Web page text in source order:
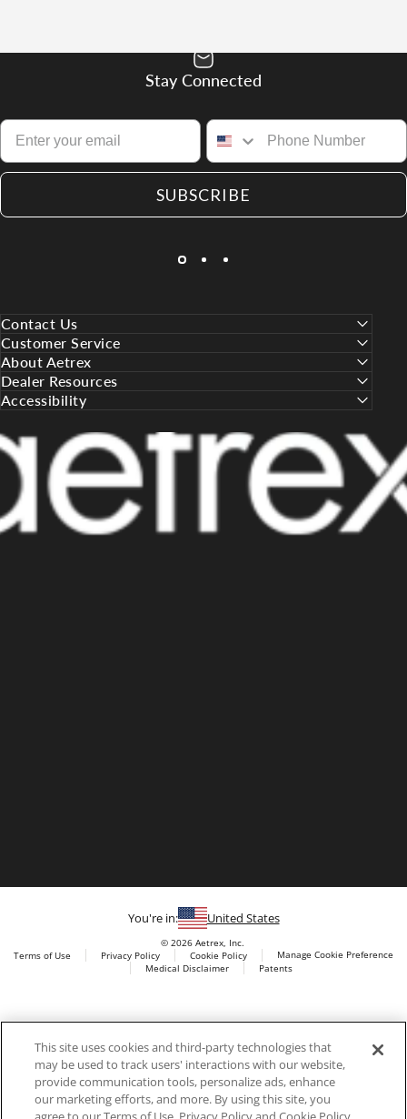
Stay Connected
SUBSCRIBE
Contact Us
Customer Service
About Aetrex
Dealer Resources
Accessibility
scanning technology, orthotics and comfort and wellness
footwear. The company’s state -of-the-art foot scanning devices,
including Albert, Albert Pro and Albert 3DFit (2022 and 2023 CES
innovation Award Honorees) and Albert Pressure are engineered
You're in: United States
© 2026 Aetrex, Inc.
Terms of Use
Privacy Policy Cookie Policy
Manage Cookie Preference
Medical Disclaimer
Patents
AI models may be used
This site uses cookies and third-party technologies that
may be used to track users' interactions with our website,
provide communication tools, personalize ads, enhance
our marketing efforts, and more. By using this site, you